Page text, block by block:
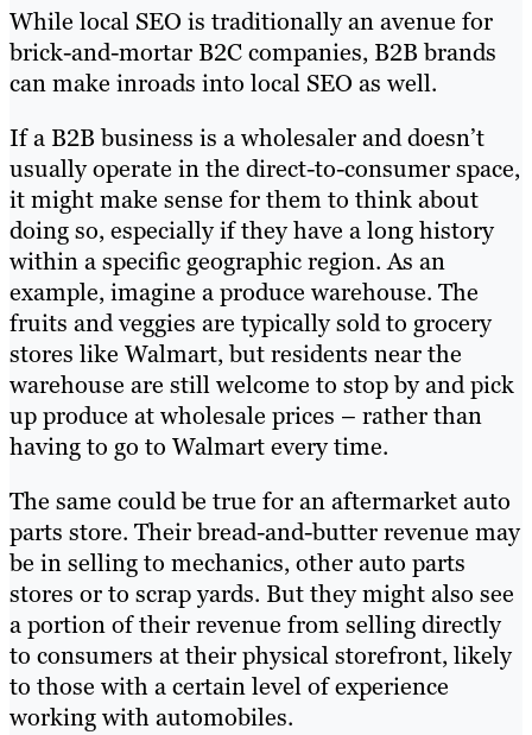
While local SEO is traditionally an avenue for
brick-and-mortar B2C companies, B2B brands
can make inroads into local SEO as well.
If a B2B business is a wholesaler and doesn’t
usually operate in the direct-to-consumer space,
it might make sense for them to think about
doing so, especially if they have a long history
within a specific geographic region. As an
example, imagine a produce warehouse. The
fruits and veggies are typically sold to grocery
stores like Walmart, but residents near the
warehouse are still welcome to stop by and pick
up produce at wholesale prices – rather than
having to go to Walmart every time.
The same could be true for an aftermarket auto
parts store. Their bread-and-butter revenue may
be in selling to mechanics, other auto parts
stores or to scrap yards. But they might also see
a portion of their revenue from selling directly
to consumers at their physical storefront, likely
to those with a certain level of experience
working with automobiles.